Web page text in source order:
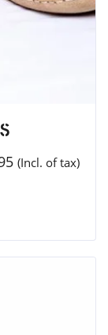
(Incl. of tax)